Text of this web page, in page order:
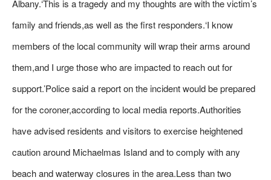
Albany.‘This is a tragedy and my thoughts are with the victim’s
family and friends,as well as the first responders.‘I know
members of the local community will wrap their arms around
them,and I urge those who are impacted to reach out for
support.’Police said a report on the incident would be prepared
for the coroner,according to local media reports.Authorities
have advised residents and visitors to exercise heightened
caution around Michaelmas Island and to comply with any
beach and waterway closures in the area.Less than two